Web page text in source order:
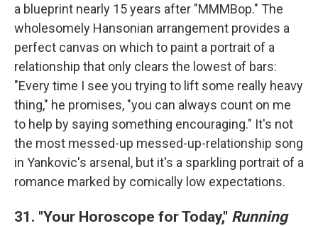
a blueprint nearly 15 years after "MMMBop." The
wholesomely Hansonian arrangement provides a
perfect canvas on which to paint a portrait of a
relationship that only clears the lowest of bars:
"Every time I see you trying to lift some really heavy
thing," he promises, "you can always count on me
to help by saying something encouraging." It's not
the most messed-up messed-up-relationship song
in Yankovic's arsenal, but it's a sparkling portrait of a
romance marked by comically low expectations.
31. "Your Horoscope for Today," Running